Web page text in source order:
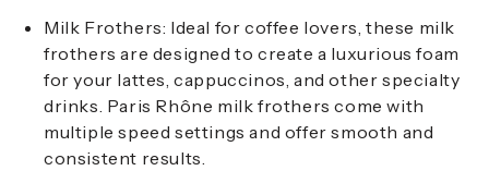
Milk Frothers: Ideal for coffee lovers, these milk
frothers are designed to create a luxurious foam
for your lattes, cappuccinos, and other specialty
drinks. Paris Rhône milk frothers come with
multiple speed settings and offer smooth and
consistent results.